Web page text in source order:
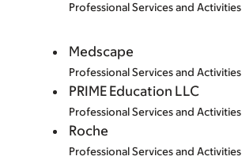
Professional Services and Activities
Medscape
Professional Services and Activities
PRIME Education LLC
Professional Services and Activities
Roche
Professional Services and Activities